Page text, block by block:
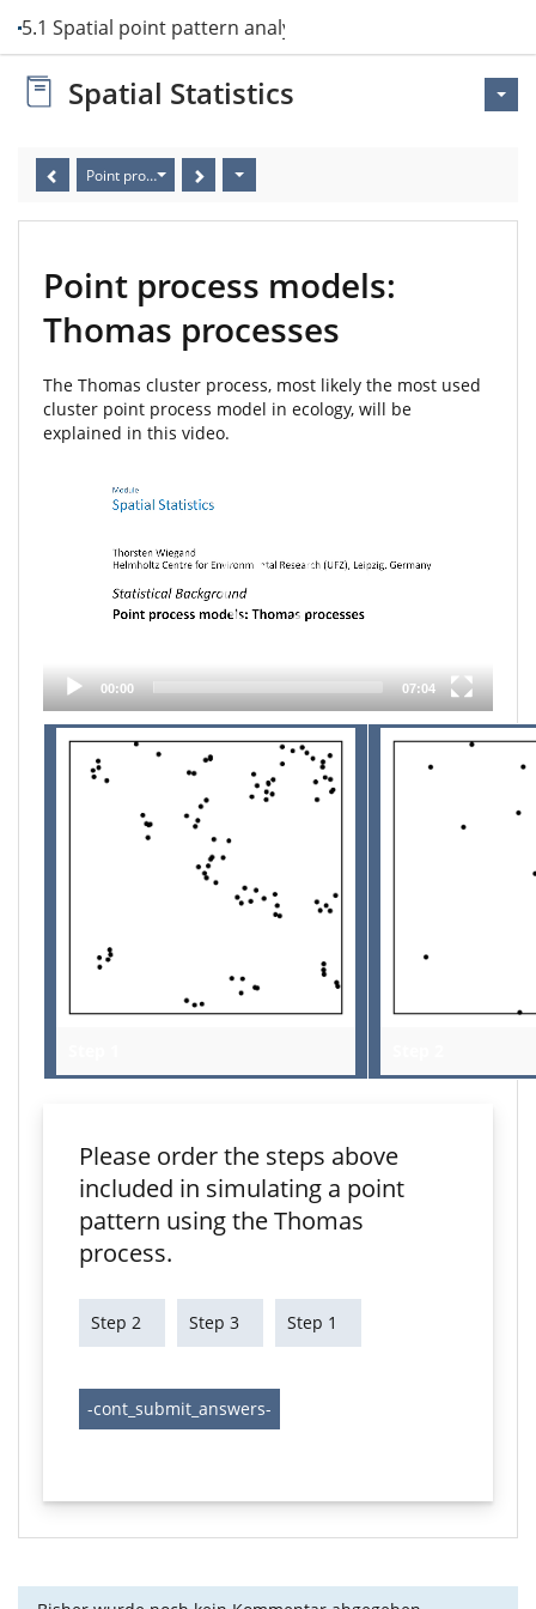
5.1 Spatial point pattern analysis
Spatial Statistics
Point process models: Thomas processes
Point process models:
Thomas processes
The Thomas cluster process, most likely the most used
cluster point process model in ecology, will be
explained in this video.
00:00 07:04
Please order the steps above
included in simulating a point
pattern using the Thomas
process.
Step 2 Step 3 Step 1